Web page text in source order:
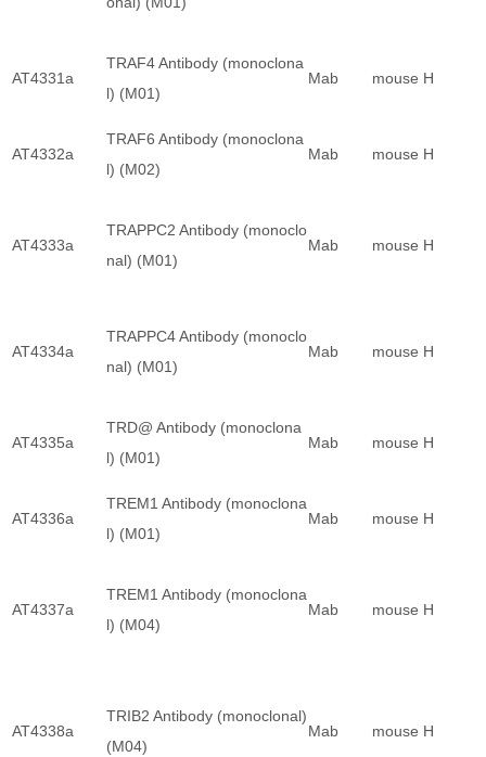
AT4331a
TRAF4 Antibody (monoclona
l) (M01)
Mab mouse H
AT4332a
TRAF6 Antibody (monoclona
l) (M02)
Mab mouse H
AT4333a
TRAPPC2 Antibody (monoclo
nal) (M01)
Mab mouse H
AT4334a
TRAPPC4 Antibody (monoclo
nal) (M01)
Mab mouse H
AT4335a
TRD@ Antibody (monoclona
l) (M01)
Mab mouse H
AT4336a
TREM1 Antibody (monoclona
l) (M01)
Mab mouse H
AT4337a
TREM1 Antibody (monoclona
l) (M04)
Mab mouse H
AT4338a
TRIB2 Antibody (monoclonal)
(M04)
Mab mouse H